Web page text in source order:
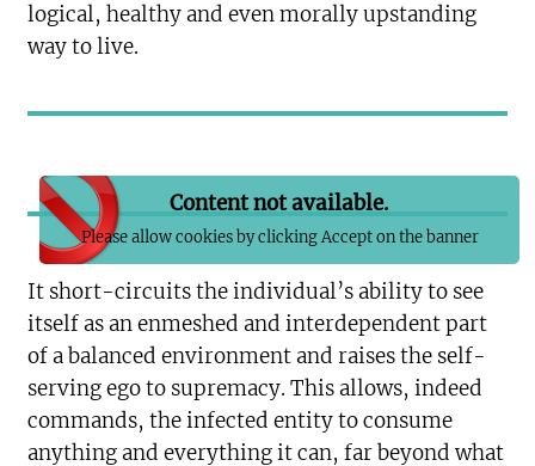
logical, healthy and even morally upstanding
way to live.
Content not available.
Please allow cookies by clicking Accept on the banner
It short-circuits the individual’s ability to see
itself as an enmeshed and interdependent part
of a balanced environment and raises the self-
serving ego to supremacy. This allows, indeed
commands, the infected entity to consume
anything and everything it can, far beyond what